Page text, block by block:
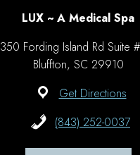
LUX ~ A Medical Spa
350 Fording Island Rd Suite
Bluffton, SC 29910
Get Directions
(843) 252-0037